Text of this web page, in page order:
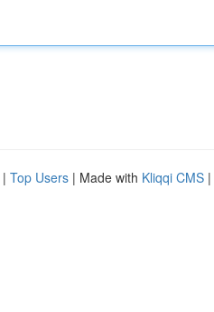
| Top Users | Made with Kliqqi CMS |